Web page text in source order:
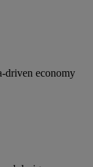
driven economy